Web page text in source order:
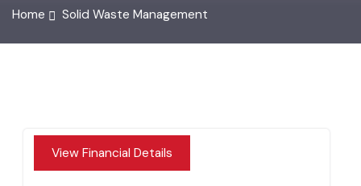
View Financial Details